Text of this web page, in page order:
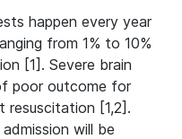
happen every year
from 1% to 10%
[1]. Severe brain
poor outcome for
resuscitation [1,2].
will be